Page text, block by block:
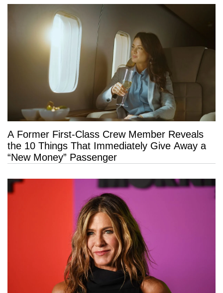
A Former First-Class Crew Member Reveals
the 10 Things That Immediately Give Away a
“New Money” Passenger